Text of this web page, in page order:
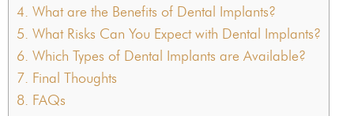
4. What are the Benefits of Dental Implants?
5. What Risks Can You Expect with Dental Implants?
6. Which Types of Dental Implants are Available?
7. Final Thoughts
8. FAQs